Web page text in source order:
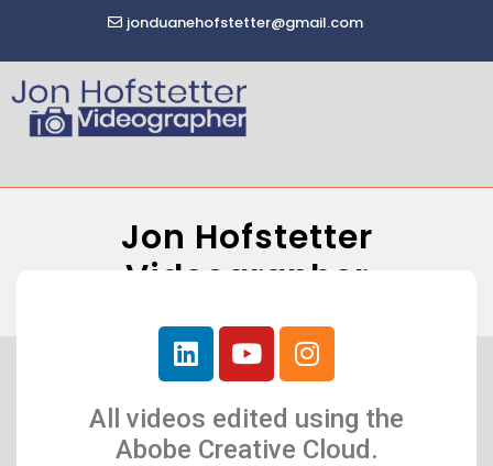
jonduanehofstetter@gmail.com
Jon Hofstetter
Videographer
All videos edited using the
Abobe Creative Cloud.